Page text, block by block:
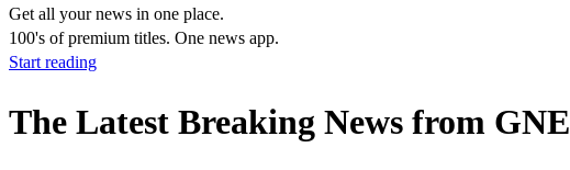
Get all your news in one place.
100's of premium titles. One news app.
Start reading
The Latest Breaking News from GNE